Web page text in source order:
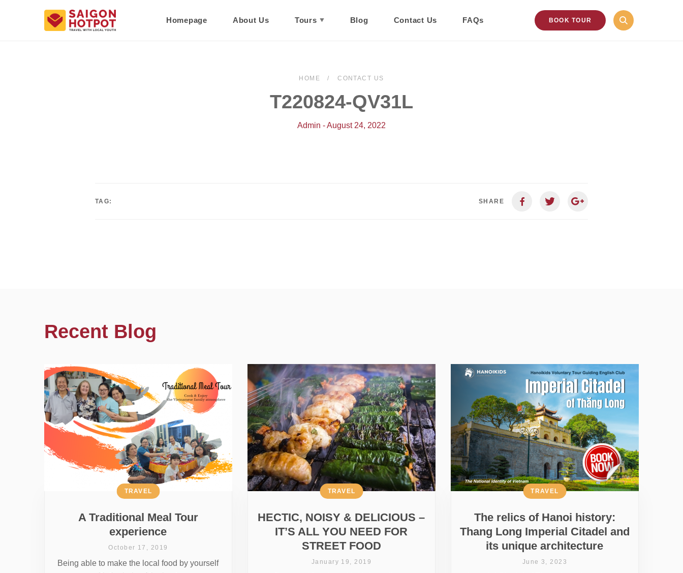
Homepage About Us Tours Blog Contact Us FAQs BOOK TOUR
HOME CONTACT US
T220824-QV31L
Admin - August 24, 2022
TAG: SHARE
Recent Blog
A Traditional Meal Tour
experience
TRAVEL
October 17, 2019
Being able to make the local food by yourself
HECTIC, NOISY & DELICIOUS –
IT’S ALL YOU NEED FOR
STREET FOOD
TRAVEL
January 19, 2019
The relics of Hanoi history:
Thang Long Imperial Citadel and
its unique architecture
TRAVEL
June 3, 2023